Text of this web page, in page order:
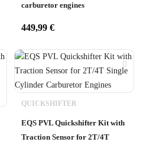
carburetor engines
449,99 €
QUICKSHIFTER
EQS PVL Quickshifter Kit with
Traction Sensor for 2T/4T